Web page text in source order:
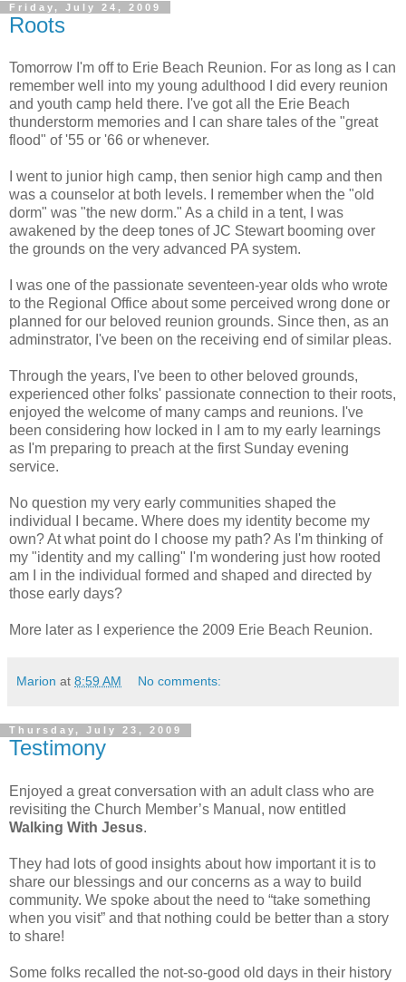
Friday, July 24, 2009
Roots
Tomorrow I'm off to Erie Beach Reunion. For as long as I can
remember well into my young adulthood I did every reunion
and youth camp held there. I've got all the Erie Beach
thunderstorm memories and I can share tales of the "great
flood" of '55 or '66 or whenever.
I went to junior high camp, then senior high camp and then
was a counselor at both levels. I remember when the "old
dorm" was "the new dorm." As a child in a tent, I was
awakened by the deep tones of JC Stewart booming over
the grounds on the very advanced PA system.
I was one of the passionate seventeen-year olds who wrote
to the Regional Office about some perceived wrong done or
planned for our beloved reunion grounds. Since then, as an
adminstrator, I've been on the receiving end of similar pleas.
Through the years, I've been to other beloved grounds,
experienced other folks' passionate connection to their roots,
enjoyed the welcome of many camps and reunions. I've
been considering how locked in I am to my early learnings
as I'm preparing to preach at the first Sunday evening
service.
No question my very early communities shaped the
individual I became. Where does my identity become my
own? At what point do I choose my path? As I'm thinking of
my "identity and my calling" I'm wondering just how rooted
am I in the individual formed and shaped and directed by
those early days?
More later as I experience the 2009 Erie Beach Reunion.
Marion at 8:59 AM No comments:
Thursday, July 23, 2009
Testimony
Enjoyed a great conversation with an adult class who are
revisiting the Church Member’s Manual, now entitled
Walking With Jesus.
They had lots of good insights about how important it is to
share our blessings and our concerns as a way to build
community. We spoke about the need to “take something
when you visit” and that nothing could be better than a story
to share!
Some folks recalled the not-so-good old days in their history